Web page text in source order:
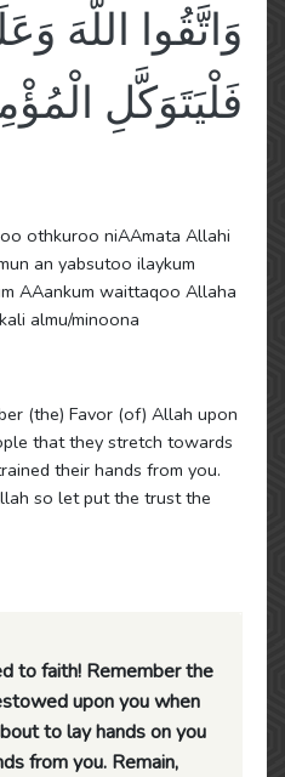
وَاتَّقُوا اللَّهَ
فَلْيَتَوَكَّلِ
othkuroo niAAmata Allahi
an yabsutoo ilaykum
AAankum waittaqoo Allaha
almu/minoona
(the) Favor (of) Allah upon
that they stretch towards
their hands from you.
so let put the trust the
to faith! Remember the
upon you when
to lay hands on you
from you. Remain,